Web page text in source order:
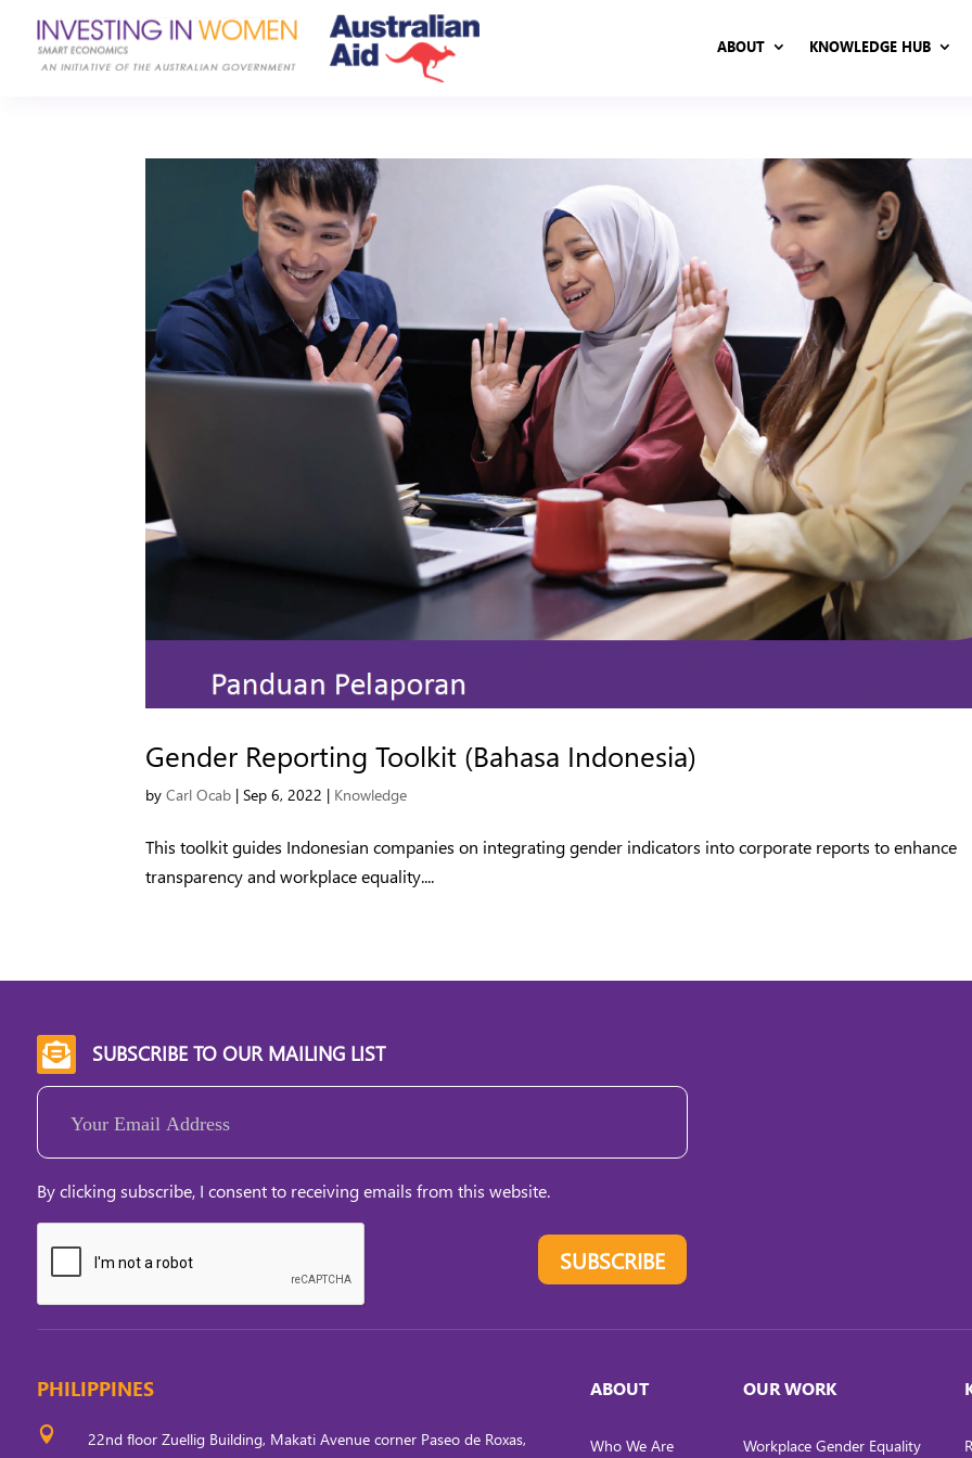
ABOUT
KNOWLEDGE HUB
Gender Reporting Toolkit (Bahasa Indonesia)
byCarl Ocab |Sep 6, 2022 | Knowledge
This toolkit guides Indonesian companies on integrating gender indicators into corporate reports to enhance
transparency and workplace equality....
 SUBSCRIBE TO OUR MAILING LIST
Email
(Required)
By clicking subscribe, I consent to receiving emails from this website.
SUBSCRIBE
PHILIPPINES

22nd floor Zuellig Building, Makati Avenue corner Paseo de Roxas,
ABOUT
Who We Are
OUR WORK
Workplace Gender Equality